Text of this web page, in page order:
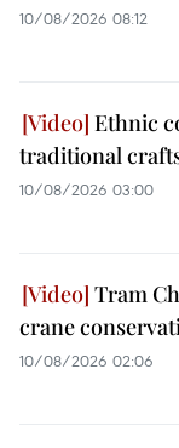
10/08/2026 08:12
Ethnic
traditional
10/08/2026 03:00
Tram
crane
10/08/2026 02:06